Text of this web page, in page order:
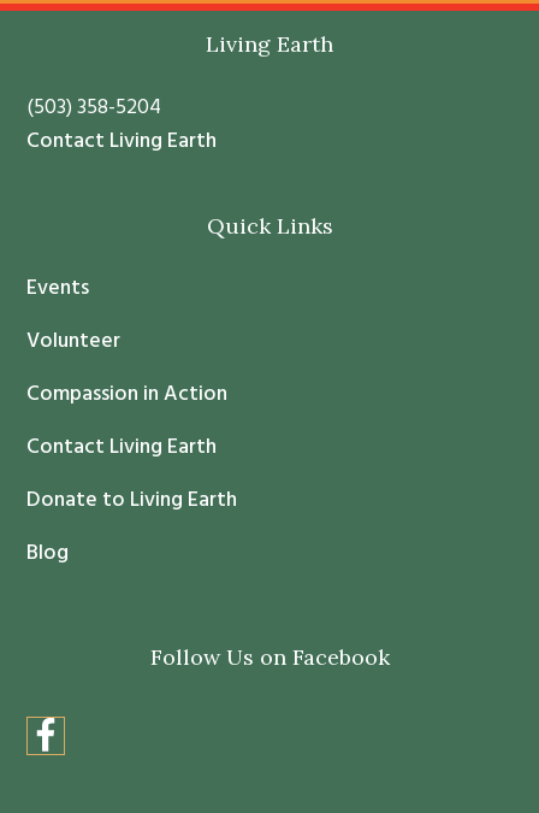
n
t
a
c
U
s
.
l
Living Earth
(503) 358-5204
Contact Living Earth
Quick Links
Events
Volunteer
Compassion in Action
Contact Living Earth
Donate to Living Earth
Blog
Follow Us on Facebook